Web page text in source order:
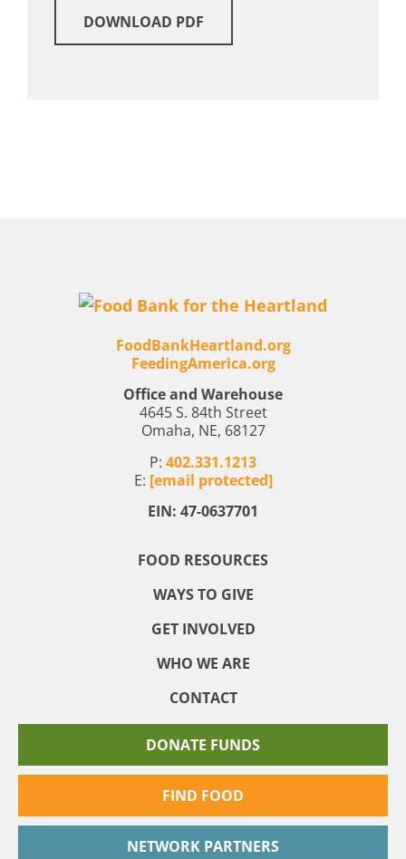
DOWNLOAD PDF
FoodBankHeartland.org
FeedingAmerica.org
Office and Warehouse
4645 S. 84th Street
Omaha, NE, 68127
P: 402.331.1213
E: [email protected]
EIN: 47-0637701
FOOD RESOURCES
WAYS TO GIVE
GET INVOLVED
WHO WE ARE
CONTACT
DONATE FUNDS
FIND FOOD
NETWORK PARTNERS